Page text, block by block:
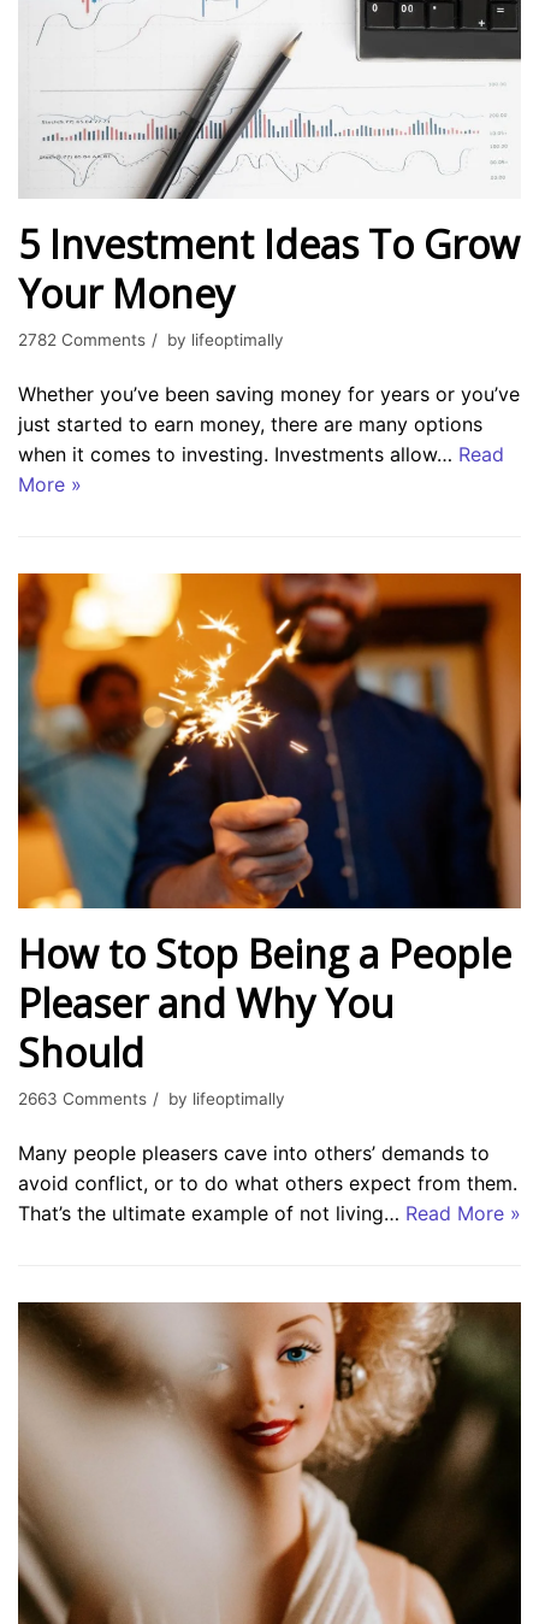
5 Investment Ideas To Grow
Your Money
2782 Comments by lifeoptimally
Whether you’ve been saving money for years or you’ve
just started to earn money, there are many options
when it comes to investing. Investments allow… Read
More »
How to Stop Being a People
Pleaser and Why You
Should
2663 Comments by lifeoptimally
Many people pleasers cave into others’ demands to
avoid conflict, or to do what others expect from them.
That’s the ultimate example of not living… Read More »